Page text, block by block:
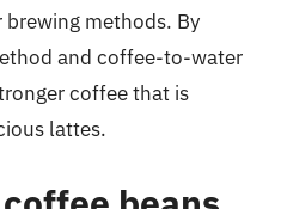
methods. By
and coffee-to-water
coffee that is
lattes.